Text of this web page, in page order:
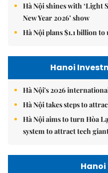
Hà Nội shines with ‘Light
New Year 2026’ show
Hà Nội plans $1.1 billion to
Hanoi
Hà Nội's 2026
Hà Nội takes steps to
Hà Nội aims to turn Hòa
system to attract tech